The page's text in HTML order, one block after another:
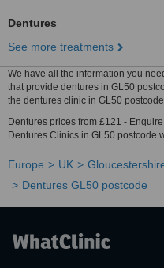
Dentures
See more treatments
We have all the information you
that provide dentures in GL50
the dentures clinic in GL50
Dentures prices from £121 -
Dentures Clinics in GL50 postcode
Europe UK
Dentures GL50 postcode